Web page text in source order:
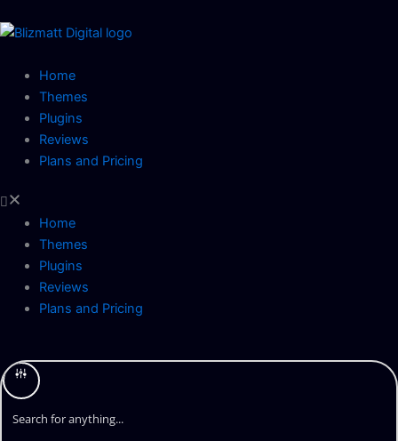
to
Home
Themes
Plugins
Reviews
Plans and Pricing
Home
Themes
Plugins
Reviews
Plans and Pricing